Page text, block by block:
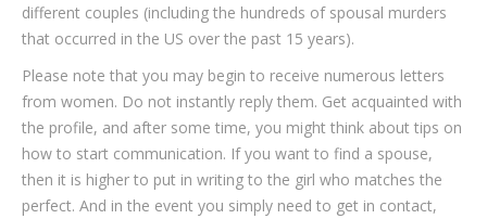
different couples (including the hundreds of spousal murders
that occurred in the US over the past 15 years).
Please note that you may begin to receive numerous letters
from women. Do not instantly reply them. Get acquainted with
the profile, and after some time, you might think about tips on
how to start communication. If you want to find a spouse,
then it is higher to put in writing to the girl who matches the
perfect. And in the event you simply need to get in contact,